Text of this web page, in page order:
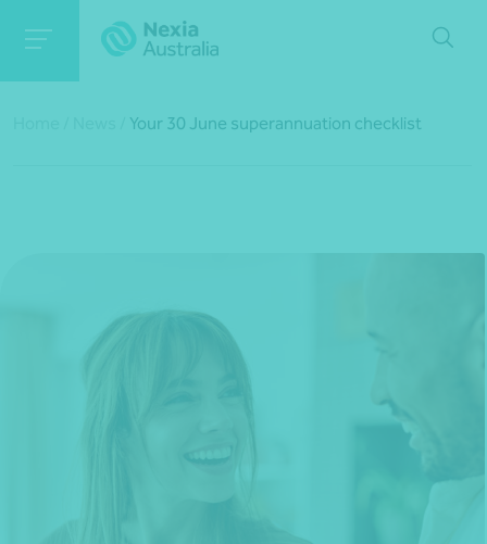
*Press Enter on keyboard to search*
Your 30 June superannuation checklist